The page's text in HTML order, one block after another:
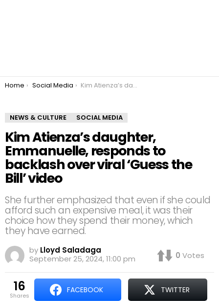
You are here:
Home Social Media Kim Atienza’s daughter, Emmanuelle, responds to backlash over viral ‘Guess the Bill’ video
NEWS & CULTURE SOCIAL MEDIA
Kim Atienza’s daughter,
Emmanuelle, responds to
backlash over viral ‘Guess the
Bill’ video
She further emphasized that even if she could
afford such an expensive meal, it was their
choice how they spend their money, which
they have earned.
by Lloyd Saladaga
September 25, 2024, 11:00 pm
0 Votes
16
shares
FACEBOOK TWITTER